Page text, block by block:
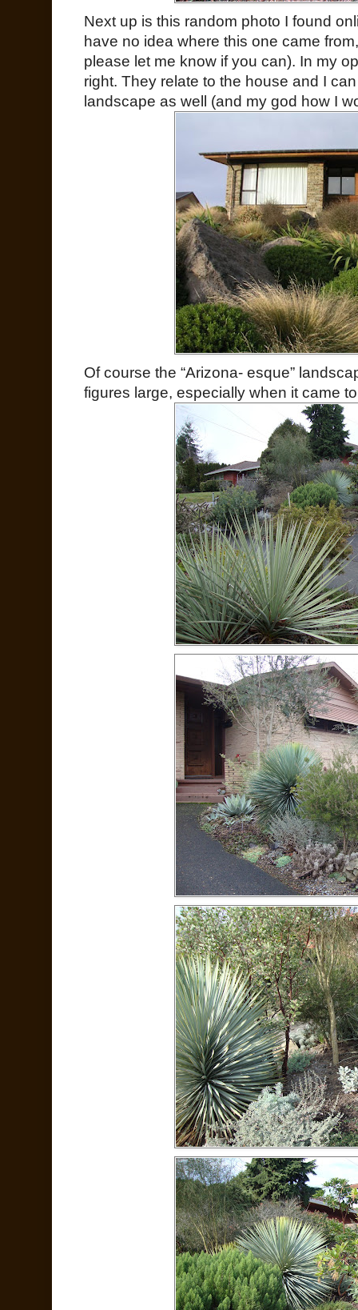
Next up is this random photo I found
have no idea where this one came
please let me know if you can). In my
right. They relate to the house and I
landscape as well (and my god how I
Of course the “Arizona- esque”
figures large, especially when it came